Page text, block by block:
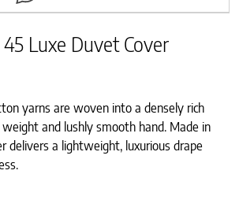
45 Luxe Duvet Cover
yarns are woven into a densely rich
and lushly smooth hand. Made in
delivers a lightweight, luxurious drape